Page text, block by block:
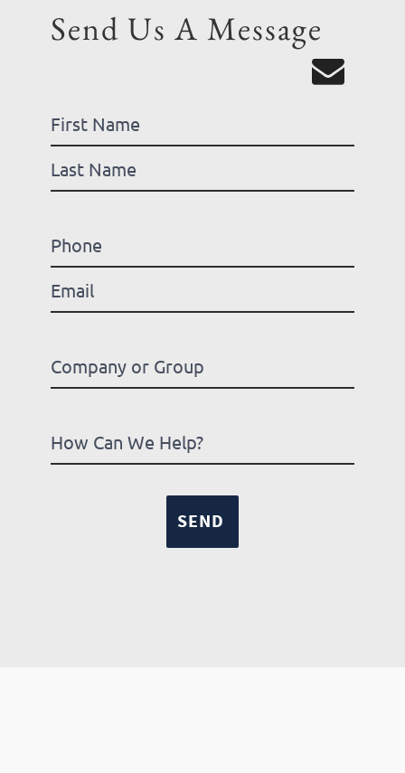
Send Us A Message